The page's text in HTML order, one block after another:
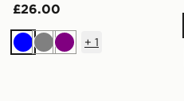
£26.00
BlueGreyPurple
+ 1